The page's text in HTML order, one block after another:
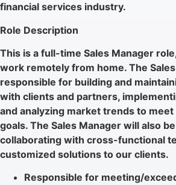
financial services industry.
Role Description
This is a full-time Sales Manager
work remotely from home. The
responsible for building and
with clients and partners,
and analyzing market trends to
goals. The Sales Manager will also
collaborating with cross-functional
customized solutions to our clients.
Responsible for meeting/